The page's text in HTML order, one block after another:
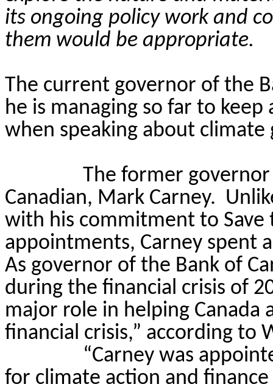
its ongoing policy work and
them would be appropriate.
The current governor of the
he is managing so far to
when speaking about climate
The former
Canadian, Mark Carney.
with his commitment to Save
appointments, Carney spent
As governor of the Bank of
during the financial crisis of
major role in helping
financial crisis,” according to
“Carney was
for climate action and